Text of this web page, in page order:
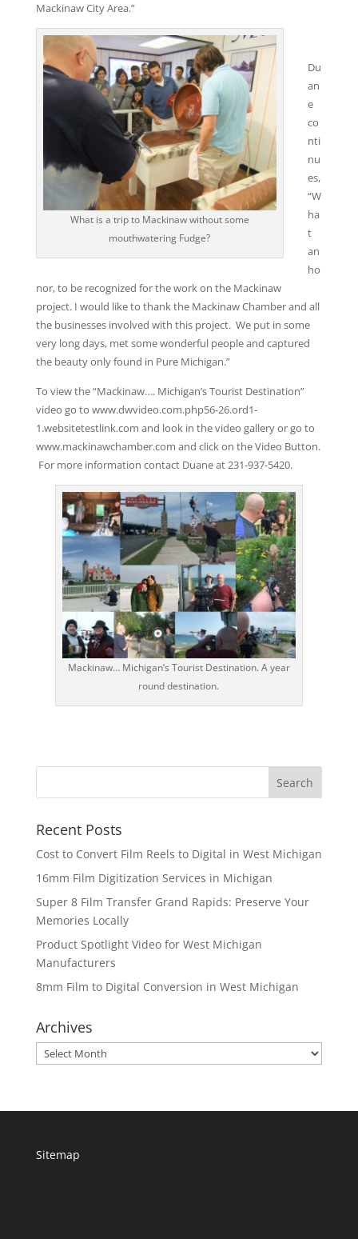
Mackinaw City Area.”
What is a trip to Mackinaw without some
mouthwatering Fudge?
Du
an
e
co
nti
nu
es,
“W
ha
t
an
ho
nor, to be recognized for the work on the Mackinaw
project. I would like to thank the Mackinaw Chamber and all
the businesses involved with this project. We put in some
very long days, met some wonderful people and captured
the beauty only found in Pure Michigan.”
To view the “Mackinaw…. Michigan’s Tourist Destination”
video go to www.dwvideo.com.php56-26.ord1-
1.websitetestlink.com and look in the video gallery or go to
www.mackinawchamber.com and click on the Video Button.
For more information contact Duane at 231-937-5420.
Mackinaw… Michigan’s Tourist Destination. A year
round destination.
Recent Posts
Cost to Convert Film Reels to Digital in West Michigan
16mm Film Digitization Services in Michigan
Super 8 Film Transfer Grand Rapids: Preserve Your
Memories Locally
Product Spotlight Video for West Michigan
Manufacturers
8mm Film to Digital Conversion in West Michigan
Archives
Archives
Sitemap